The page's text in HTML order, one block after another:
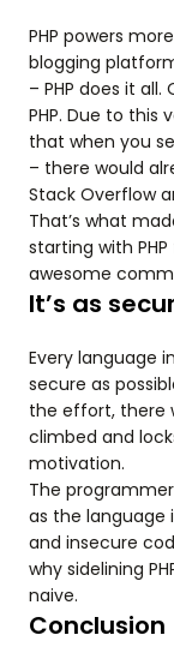
PHP powers
blogging
– PHP does it
PHP. Due to
that when you
– there would
Stack Overflow
That’s what
starting with
awesome
It’s as
Every language
secure as
the effort, there
climbed and
motivation.
The
as the language
and insecure
why sidelining
naive.
Conclusion